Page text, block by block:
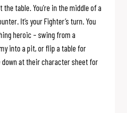
the table. You’re in the middle of a
It’s your Fighter’s turn. You
heroic – swing from a
into a pit, or flip a table for
at their character sheet for